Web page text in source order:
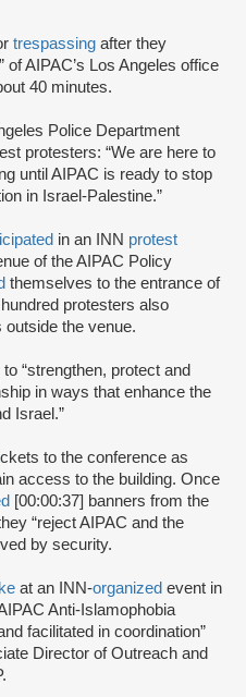
trespassing after they
of AIPAC’s Los Angeles office
40 minutes.
Police Department
protesters: “We are here to
until AIPAC is ready to stop
in Israel-Palestine.”
in an INN protest
of the AIPAC Policy
themselves to the entrance of
protesters also
outside the venue.
“strengthen, protect and
in ways that enhance the
Israel.”
to the conference as
access to the building. Once
[00:00:37] banners from the
“reject AIPAC and the
by security.
at an INN-organized event in
Anti-Islamophobia
facilitated in coordination”
Director of Outreach and